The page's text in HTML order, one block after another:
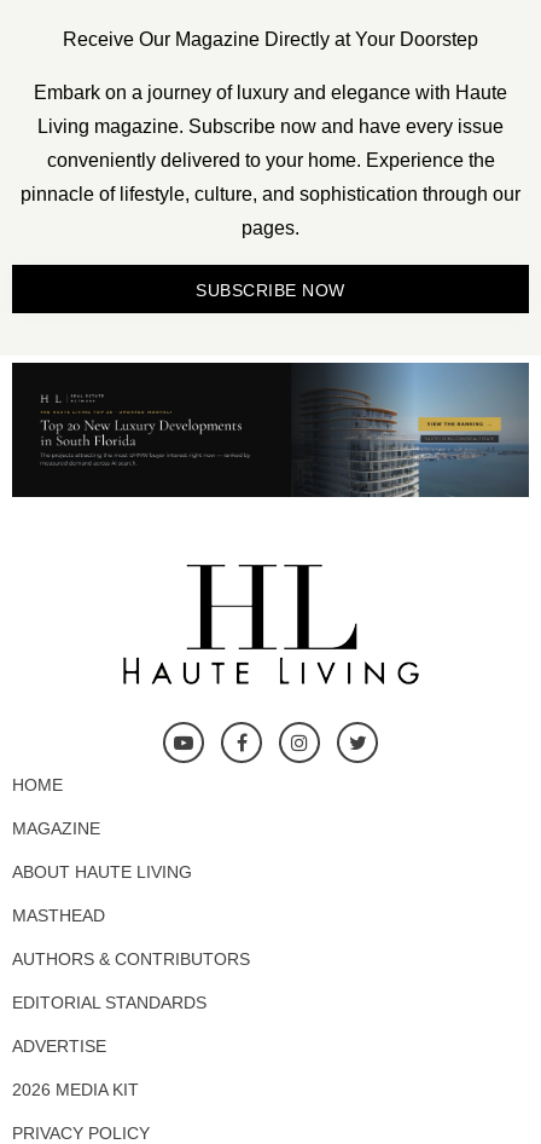
Receive Our Magazine Directly at Your Doorstep
Embark on a journey of luxury and elegance with Haute
Living magazine. Subscribe now and have every issue
conveniently delivered to your home. Experience the
pinnacle of lifestyle, culture, and sophistication through our
pages.
SUBSCRIBE NOW
HOME
MAGAZINE
ABOUT HAUTE LIVING
MASTHEAD
AUTHORS & CONTRIBUTORS
EDITORIAL STANDARDS
ADVERTISE
2026 MEDIA KIT
PRIVACY POLICY